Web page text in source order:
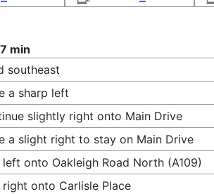
min
southeast
a sharp left
slightly right onto Main Drive
a slight right to stay on Main Drive
left onto Oakleigh Road North (A109)
right onto Carlisle Place